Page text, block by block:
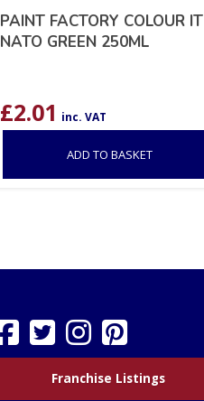
PAINT FACTORY COLOUR IT
NATO GREEN 250ML
£2.01 inc. VAT
ADD TO BASKET
Franchise Listings